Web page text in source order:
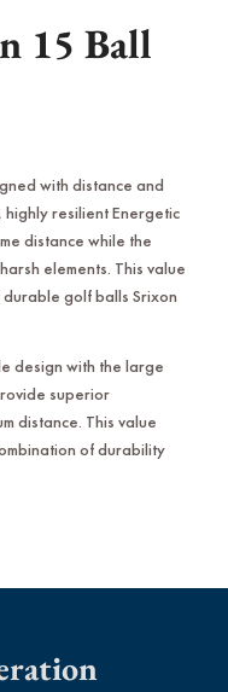
15 Ball
with distance and
resilient Energetic
distance while the
elements. This value
golf balls Srixon
design with the large
superior
distance. This value
of durability